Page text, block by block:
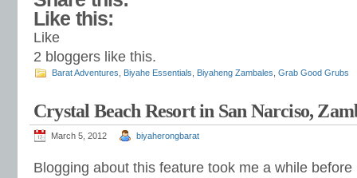
Like this:
Like
2 bloggers like this.
Barat Adventures Biyahe Essentials Biyaheng Zambales Grab Good Grubs
Crystal Beach Resort in San Narciso,
March 5, 2012 biyaherongbarat
Blogging about this feature took me a while